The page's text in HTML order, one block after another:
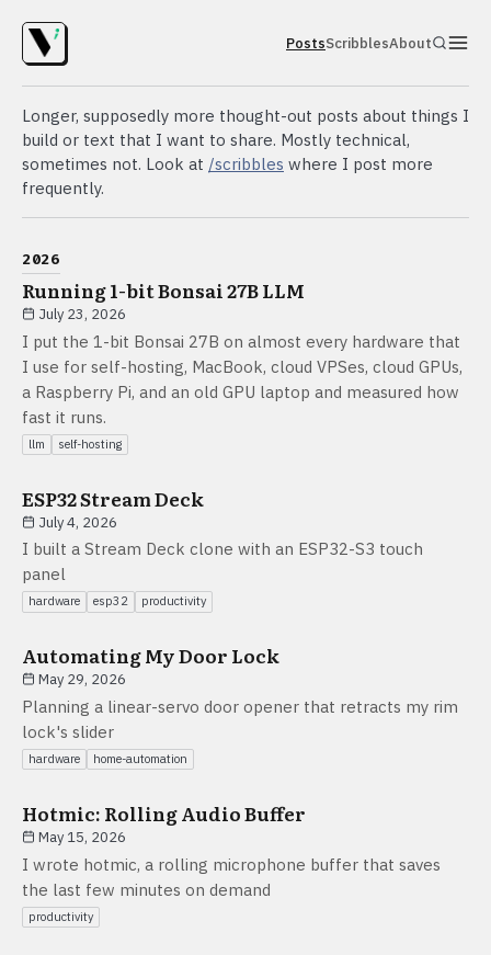
PostsScribblesAbout
Longer, supposedly more thought-out posts about things I
build or text that I want to share. Mostly technical,
sometimes not. Look at /scribbles where I post more
frequently.
2026
Running 1-bit Bonsai 27B LLM
July 23, 2026
I put the 1-bit Bonsai 27B on almost every hardware that
I use for self-hosting, MacBook, cloud VPSes, cloud GPUs,
a Raspberry Pi, and an old GPU laptop and measured how
fast it runs.
llm self-hosting
ESP32 Stream Deck
July 4, 2026
I built a Stream Deck clone with an ESP32-S3 touch
panel
hardware esp32 productivity
Automating My Door Lock
May 29, 2026
Planning a linear-servo door opener that retracts my rim
lock's slider
hardware home-automation
Hotmic: Rolling Audio Buffer
May 15, 2026
I wrote hotmic, a rolling microphone buffer that saves
the last few minutes on demand
productivity